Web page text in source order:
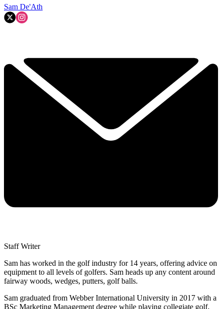
Sam De'Ath
Staff Writer
Sam has worked in the golf industry for 14 years, offering advice on
equipment to all levels of golfers. Sam heads up any content around
fairway woods, wedges, putters, golf balls.
Sam graduated from Webber International University in 2017 with a
BSc Marketing Management degree while playing collegiate golf.